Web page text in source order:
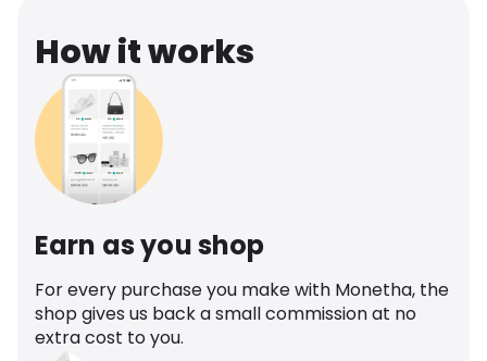
How it works
Earn as you shop
For every purchase you make with Monetha, the
shop gives us back a small commission at no
extra cost to you.